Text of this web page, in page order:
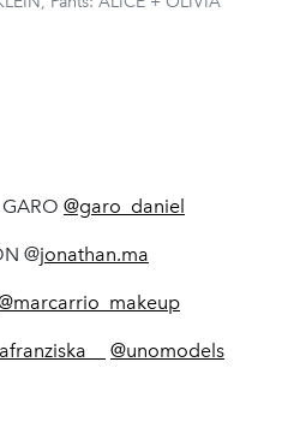
@garo_daniel
@jonathan.ma
@unomodels